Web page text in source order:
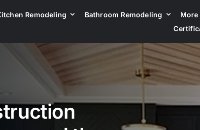
Remodeling Bathroom Remodeling More